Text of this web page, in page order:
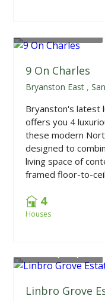
9 On Charles
Bryanston East ,
Bryanston's latest
offers you 4
these modern
designed to
living space of
framed floor-to-
4
Houses
Linbro Grove